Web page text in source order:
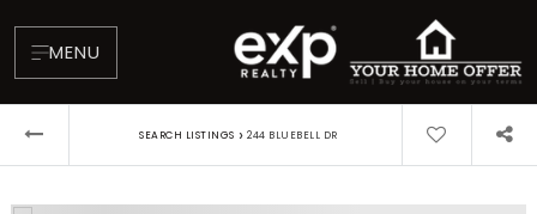
MENU
SEARCH LISTINGS › 244 BLUEBELL DR